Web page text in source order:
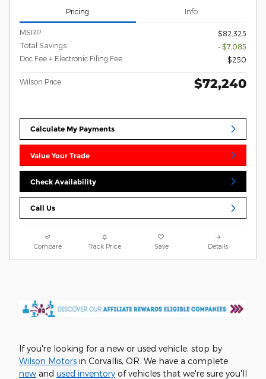
Pricing Info
MSRP
$82,325
Total Savings
- $7,085
Doc Fee + Electronic Filing Fee
$250
Wilson Price $72,240
Calculate My Payments
Value Your Trade
Check Availability
Call Us
Compare Track Price Save Details
If you're looking for a new or used vehicle, stop by
Wilson Motors in Corvallis, OR. We have a complete
new and used inventory of vehicles that we're sure you'll